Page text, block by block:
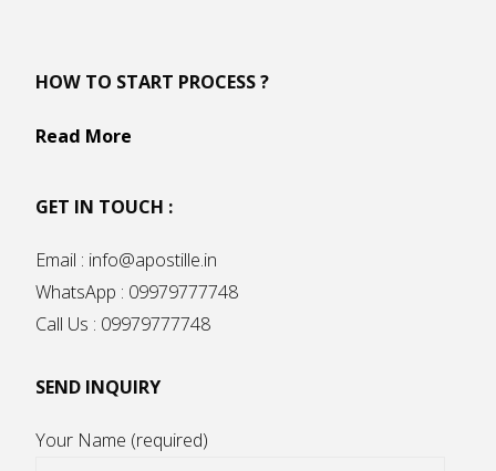
HOW TO START PROCESS ?
Read More
GET IN TOUCH :
Email : info@apostille.in
WhatsApp : 09979777748
Call Us : 09979777748
SEND INQUIRY
Your Name (required)